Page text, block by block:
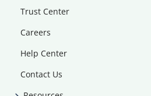
Trust Center
Careers
Help Center
Contact Us